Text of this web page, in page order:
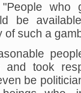
who
be
of such a
and took
be